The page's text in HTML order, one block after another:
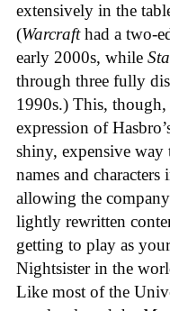
extensively in the
(Warcrafthad a two-
early 2000s, while
through three fully
1990s.) This,
expression of
shiny, expensive
names and characters
allowing the
lightly rewritten
getting to play as
Nightsister in the
Like most of the